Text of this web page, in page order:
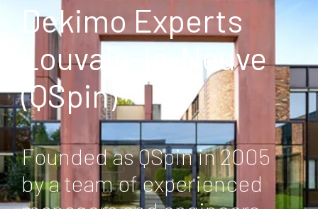
Dekimo Experts
Louvain-la-Neuve
(QSpin)
Founded as QSpin in 2005
by a team of experienced